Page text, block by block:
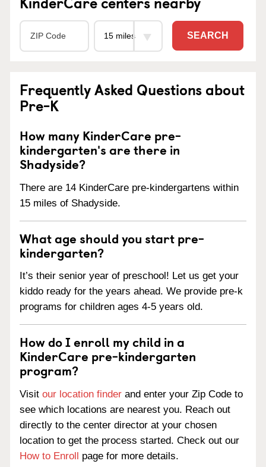
SEARCH
Frequently Asked Questions about
Pre-K
How many KinderCare pre-
kindergarten's are there in
Shadyside?
There are 14 KinderCare pre-kindergartens within
15 miles of Shadyside.
What age should you start pre-
kindergarten?
It’s their senior year of preschool! Let us get your
kiddo ready for the years ahead. We provide pre-k
programs for children ages 4-5 years old.
How do I enroll my child in a
KinderCare pre-kindergarten
program?
Visit our location finder and enter your Zip Code to
see which locations are nearest you. Reach out
directly to the center director at your chosen
location to get the process started. Check out our
How to Enroll page for more details.